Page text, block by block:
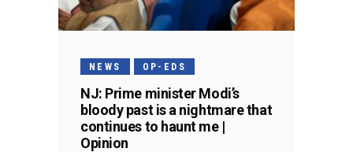
NEWS OP-EDS
NJ: Prime minister Modi’s
bloody past is a nightmare that
continues to haunt me |
Opinion